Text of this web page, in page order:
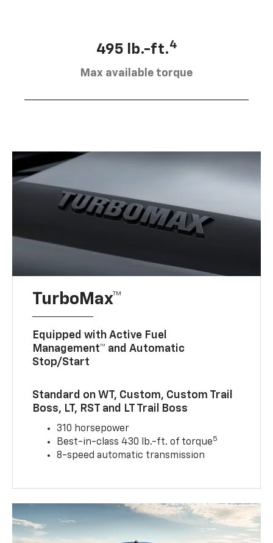
495 lb.-ft.4
Max available torque
TurboMax™
Equipped with Active Fuel
Management™ and Automatic
Stop/Start
Standard on WT, Custom, Custom Trail
Boss, LT, RST and LT Trail Boss
310 horsepower
Best-in-class 430 lb.-ft. of torque5
8-speed automatic transmission